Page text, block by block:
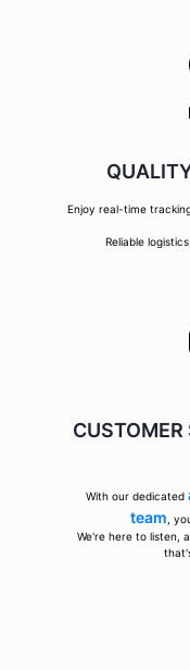
Enjoy real-time
Reliable
CUSTOMER
With our dedicated
team ,
We're here to listen,